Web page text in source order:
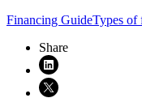
Financing GuideTypes of
Share
Share on LinkedIn
Share on X (opens